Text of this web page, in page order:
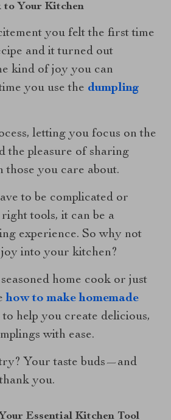
to Your Kitchen
you felt the first time
and it turned out
kind of joy you can
you use the dumpling
letting you focus on the
the pleasure of sharing
those you care about.
to be complicated or
tools, it can be a
experience. So why not
into your kitchen?
home cook or just
how to make homemade
to help you create delicious,
with ease.
Your taste buds—and
you.
Essential Kitchen Tool